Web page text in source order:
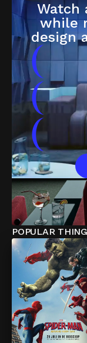
Watch
while
design
(
(
(
POPULAR